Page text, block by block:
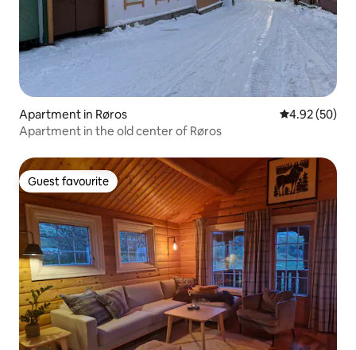
Apartment in Røros 4.92 out of 5
4.92 (50)
Apartment in the old center of Røros
Guest favourite
Guest favourite